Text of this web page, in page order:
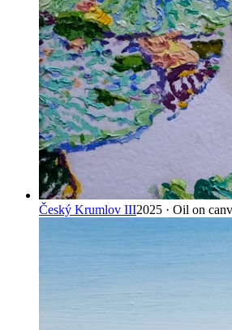
Český Krumlov III2025 · Oil on